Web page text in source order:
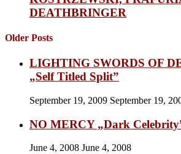
DEATHBRINGER
Older Posts
LIGHTING SWORDS OF
„Self Titled Split”
September 19, 2009 September 19,
NO MERCY „Dark
June 4, 2008 June 4, 2008